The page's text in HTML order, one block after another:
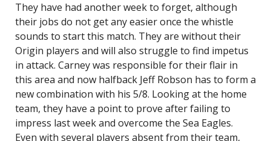
They have had another week to forget, although
their jobs do not get any easier once the whistle
sounds to start this match. They are without their
Origin players and will also struggle to find impetus
in attack. Carney was responsible for their flair in
this area and now halfback Jeff Robson has to form a
new combination with his 5/8. Looking at the home
team, they have a point to prove after failing to
impress last week and overcome the Sea Eagles.
Even with several players absent from their team,